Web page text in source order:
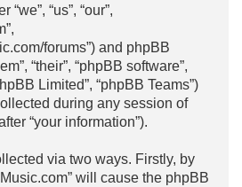
“us”, “our”,
forums”) and phpBB
“their”, “phpBB software”,
Limited”, “phpBB Teams”)
during any session of
“your information”).
via two ways. Firstly, by
will cause the phpBB